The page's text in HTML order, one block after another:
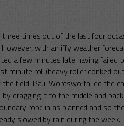
times out of the last four
with an iffy weather
a few minutes late having
minute roll (heavy roller conked
field. Paul Wordsworth led the
dragging it to the middle and
rope in as planned and so
slowed by rain during the week.